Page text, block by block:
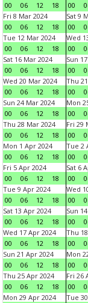
00
06 12 18
00
Fri 8 Mar 2024
00
06 12 18
Sat 9
00
Tue 12 Mar 2024
00
06 12 18
Wed
00
Sat 16 Mar 2024
00
06 12 18
Sun
00
Wed 20 Mar 2024
00
06 12 18
Thu
00
Sun 24 Mar 2024
00
06 12 18
Mon
00
Thu 28 Mar 2024
00
06 12 18
Fri 29
00
Mon 1 Apr 2024
00
06 12 18
Tue 2
00
Fri 5 Apr 2024
00
06 12 18
Sat 6
00
Tue 9 Apr 2024
00
06 12 18
Wed
00
Sat 13 Apr 2024
00
06 12 18
Sun
00
Wed 17 Apr 2024
00
06 12 18
Thu
00
Sun 21 Apr 2024
00
06 12 18
Mon
00
Thu 25 Apr 2024
00
06 12 18
Fri 26
00
Mon 29 Apr 2024
Tue